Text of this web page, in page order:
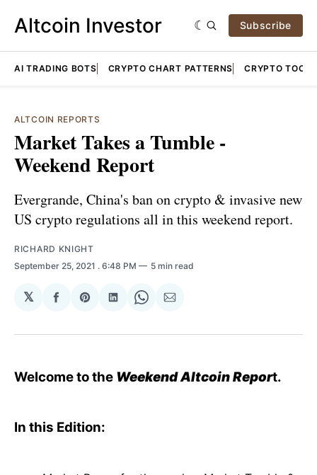
Altcoin Investor Subscribe
AI TRADING BOTS CRYPTO CHART PATTERNS CRYPTO TOOLS
ALTCOIN REPORTS
Market Takes a Tumble -
Weekend Report
Evergrande, China's ban on crypto & invasive new
US crypto regulations all in this weekend report.
RICHARD KNIGHT
September 25, 2021 . 6:48 PM 5 min read
𝕏
Share
Facebook
Share
Pinterest
Share
LinkedIn
Share
WhatsApp
Share
Email
Welcome to the Weekend Altcoin Report.
In this Edition: